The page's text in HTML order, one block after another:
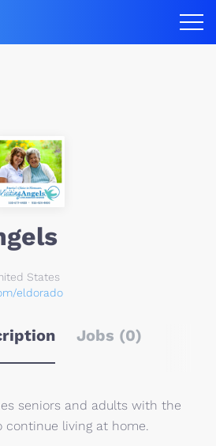
States
eldorado
Jobs (0)
seniors and adults with the
continue living at home.